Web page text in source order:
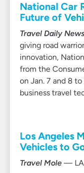
National Car
Future of
Travel Daily
giving road
innovation,
from the
on Jan. 7 and 8
business travel
Los Angeles
Vehicles to
Travel Mole — LA